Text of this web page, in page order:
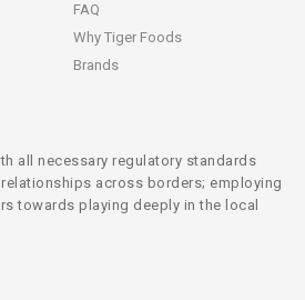
FAQ
Why Tiger Foods
Brands
all necessary regulatory standards
across borders; employing
towards playing deeply in the local